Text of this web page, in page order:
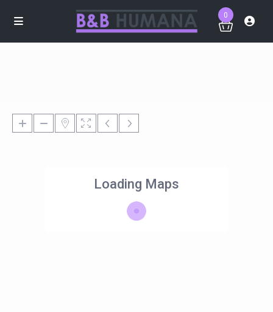
0
Loading Maps